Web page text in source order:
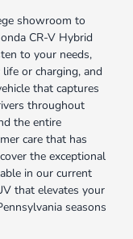
showroom to
CR-V Hybrid
to your needs,
or charging, and
that captures
throughout
the entire
care that has
the exceptional
in our current
that elevates your
seasons